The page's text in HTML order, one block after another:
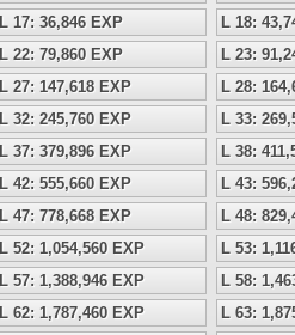
L 17: 36,846 EXP
L 18:
L 22: 79,860 EXP
L 23:
L 27: 147,618 EXP
L 28:
L 32: 245,760 EXP
L 33:
L 37: 379,896 EXP
L 38:
L 42: 555,660 EXP
L 43:
L 47: 778,668 EXP
L 48:
L 52: 1,054,560 EXP
L 53:
L 57: 1,388,946 EXP
L 58:
L 62: 1,787,460 EXP
L 63: